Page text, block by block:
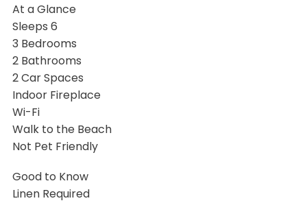
At a Glance
Sleeps 6
3 Bedrooms
2 Bathrooms
2 Car Spaces
Indoor Fireplace
Wi-Fi
Walk to the Beach
Not Pet Friendly
Good to Know
Linen Required